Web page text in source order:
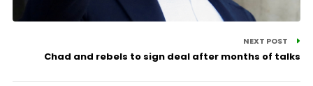
NEXT POST
Chad and rebels to sign deal after months of talks